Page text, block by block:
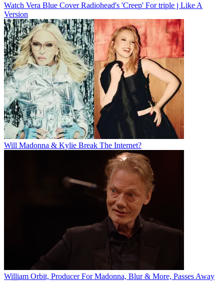
Watch Vera Blue Cover Radiohead's 'Creep' For triple j Like A
Version
Will Madonna & Kylie Break The Internet?
William Orbit, Producer For Madonna, Blur & More, Passes Away